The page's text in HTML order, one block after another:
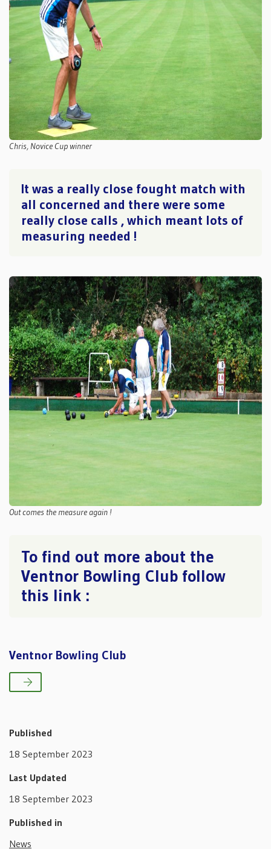
Chris, Novice Cup winner
It was a really close fought match with
all concerned and there were some
really close calls , which meant lots of
measuring needed !
Out comes the measure again !
To find out more about the
Ventnor Bowling Club follow
this link :
Ventnor Bowling Club
Published
18 September 2023
Last Updated
18 September 2023
Published in
News